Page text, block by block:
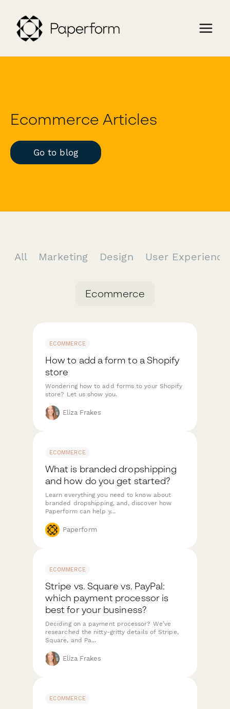
Ecommerce Articles
Go to blog
All Marketing Design User
Ecommerce
ECOMMERCE
How to add a form to a Shopify
store
Wondering how to add forms to your Shopify
store? Let us show you.
Eliza Frakes
ECOMMERCE
What is branded dropshipping
and how do you get started?
Learn everything you need to know about
branded dropshipping, and, discover how
Paperform can help y...
Paperform
ECOMMERCE
Stripe vs. Square vs. PayPal:
which payment processor is
best for your business?
Deciding on a payment processor? We’ve
researched the nitty-gritty details of Stripe,
Square, and Pa...
Eliza Frakes
ECOMMERCE